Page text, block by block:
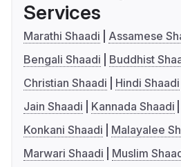
Services
Marathi Shaadi
Assamese
Bengali Shaadi
Buddhist
Christian Shaadi
Hindi Shaadi
Jain Shaadi
Kannada Shaadi
Konkani Shaadi
Malayalee
Marwari Shaadi
Muslim